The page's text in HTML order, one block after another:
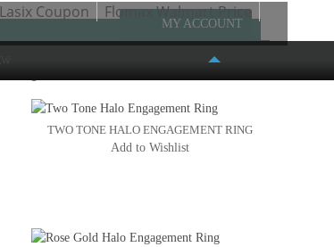
Lasix Coupon
Flomax Walmart Price
MY ACCOUNT
FASHION PLACE MALL
TWO TONE HALO ENGAGEMENT RING
Add to Wishlist